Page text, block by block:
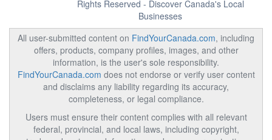
Rights Reserved - Discover Canada's Local
Businesses
All user-submitted content on FindYourCanada.com, including
offers, products, company profiles, images, and other
information, is the user's sole responsibility.
FindYourCanada.com does not endorse or verify user content
and disclaims any liability regarding its accuracy,
completeness, or legal compliance.
Users must ensure their content complies with all relevant
federal, provincial, and local laws, including copyright,